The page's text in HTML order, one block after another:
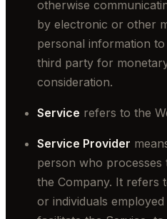
otherwise
by electronic or other
personal information
third party for
consideration.
Service refers to the
Service Provider
person who
the Company. It refers
or individuals